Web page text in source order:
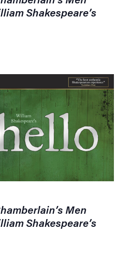
Shakespeare’s
Men
Shakespeare’s